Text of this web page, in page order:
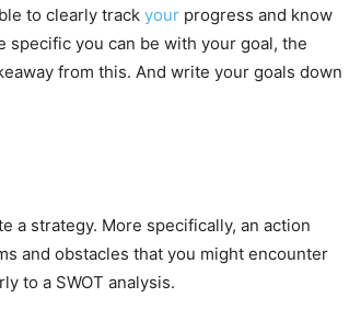
to clearly track your progress and know
specific you can be with your goal, the
from this. And write your goals down
a strategy. More specifically, an action
and obstacles that you might encounter
to a SWOT analysis.